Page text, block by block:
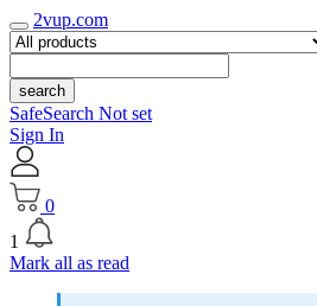
2vup.com
search
SafeSearch Not set
Sign In
0
1
Mark all as read